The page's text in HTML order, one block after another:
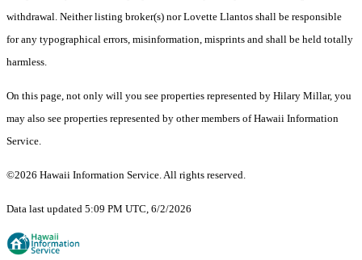
withdrawal. Neither listing broker(s) nor Lovette Llantos shall be responsible
for any typographical errors, misinformation, misprints and shall be held totally
harmless.
On this page, not only will you see properties represented by Hilary Millar, you
may also see properties represented by other members of Hawaii Information
Service.
©2026 Hawaii Information Service. All rights reserved.
Data last updated 5:09 PM UTC, 6/2/2026